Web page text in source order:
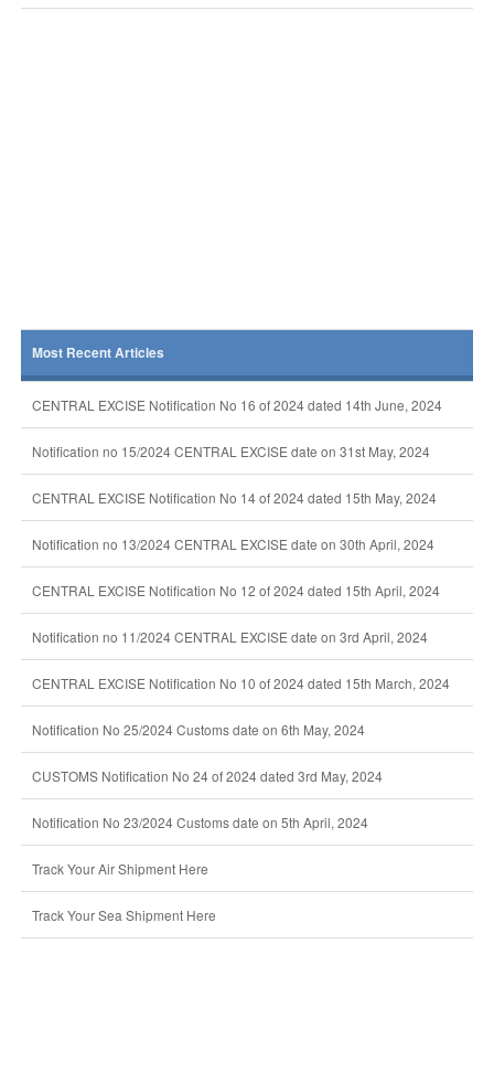
Most Recent Articles
CENTRAL EXCISE Notification No 16 of 2024 dated 14th June, 2024
Notification no 15/2024 CENTRAL EXCISE date on 31st May, 2024
CENTRAL EXCISE Notification No 14 of 2024 dated 15th May, 2024
Notification no 13/2024 CENTRAL EXCISE date on 30th April, 2024
CENTRAL EXCISE Notification No 12 of 2024 dated 15th April, 2024
Notification no 11/2024 CENTRAL EXCISE date on 3rd April, 2024
CENTRAL EXCISE Notification No 10 of 2024 dated 15th March, 2024
Notification No 25/2024 Customs date on 6th May, 2024
CUSTOMS Notification No 24 of 2024 dated 3rd May, 2024
Notification No 23/2024 Customs date on 5th April, 2024
Track Your Air Shipment Here
Track Your Sea Shipment Here